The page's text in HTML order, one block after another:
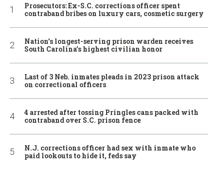
Prosecutors: Ex-S.C. corrections officer spent
contraband bribes on luxury cars, cosmetic surgery
Nation’s longest-serving prison warden receives
South Carolina’s highest civilian honor
Last of 3 Neb. inmates pleads in 2023 prison attack
on correctional officers
4 arrested after tossing Pringles cans packed with
contraband over S.C. prison fence
N.J. corrections officer had sex with inmate who
paid lookouts to hide it, feds say